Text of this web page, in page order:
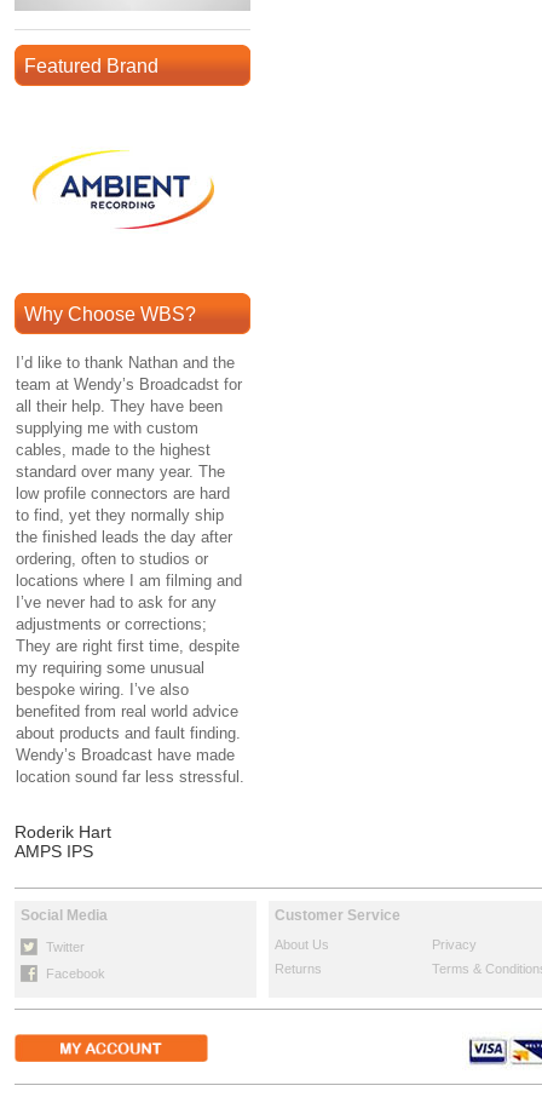
Featured Brand
Why Choose WBS?
I’d like to thank Nathan and the
team at Wendy’s Broadcadst for
all their help. They have been
supplying me with custom
cables, made to the highest
standard over many year. The
low profile connectors are hard
to find, yet they normally ship
the finished leads the day after
ordering, often to studios or
locations where I am filming and
I’ve never had to ask for any
adjustments or corrections;
They are right first time, despite
my requiring some unusual
bespoke wiring. I’ve also
benefited from real world advice
about products and fault finding.
Wendy’s Broadcast have made
location sound far less stressful.
Roderik Hart
AMPS IPS
Social Media
Twitter
Facebook
Customer Service
About Us
Privacy
Returns
Terms &